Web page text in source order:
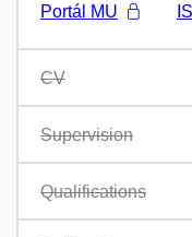
Portál MU
CV
Supervision
Qualifications